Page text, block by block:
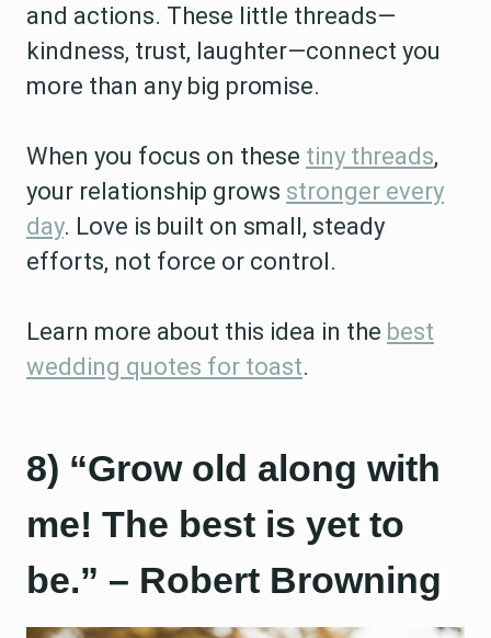
and actions. These little threads—
kindness, trust, laughter—connect you
more than any big promise.
When you focus on these tiny threads,
your relationship grows stronger every
day. Love is built on small, steady
efforts, not force or control.
Learn more about this idea in the best
wedding quotes for toast.
8) “Grow old along with
me! The best is yet to
be.” – Robert Browning